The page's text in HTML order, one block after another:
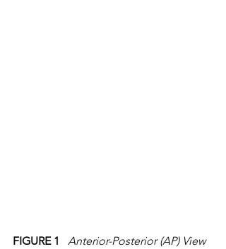
FIGURE 1
Anterior-Posterior (AP) View